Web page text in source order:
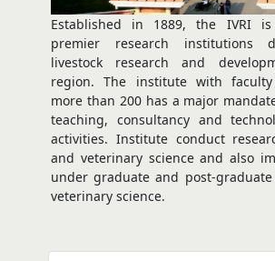
Established in 1889, the IVRI
premier research institutions
livestock research and
region. The institute with
more than 200 has a major
teaching, consultancy and
activities. Institute conduct
and veterinary science and also
under graduate and post-
veterinary science.